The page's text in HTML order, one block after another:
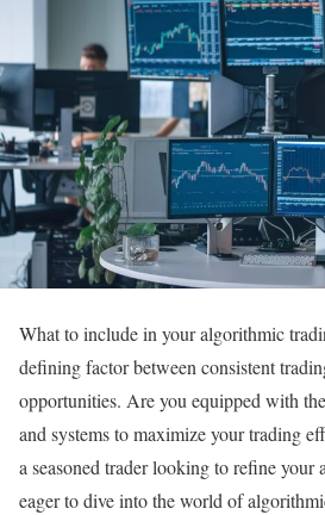
What to include in your algorithmic
defining factor between consistent
opportunities. Are you equipped with
and systems to maximize your trading
a seasoned trader looking to refine your
eager to dive into the world of